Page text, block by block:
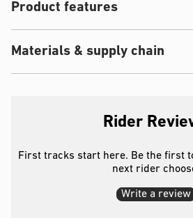
Product features
Materials & supply chain
Rider
First tracks start here. Be the first
next rider
Write a review